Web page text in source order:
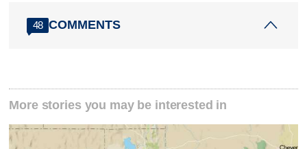
48 COMMENTS
More stories you may be interested in